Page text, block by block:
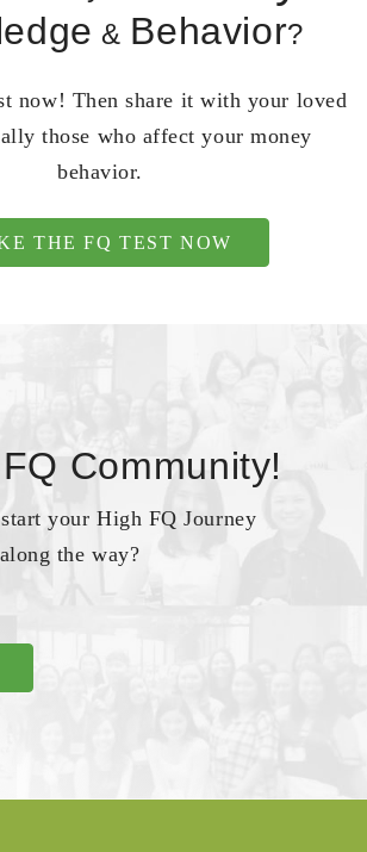
& Behavior?
now! Then share it with your loved
those who affect your money
behavior.
THE FQ TEST NOW
Community!
your High FQ Journey
the way?